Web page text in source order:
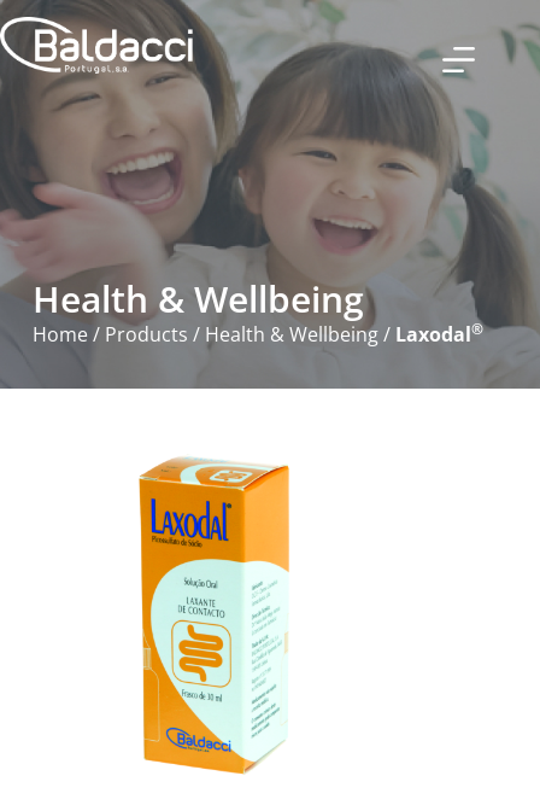
Health & Wellbeing
Home/ Products / Health & Wellbeing/ Laxodal®